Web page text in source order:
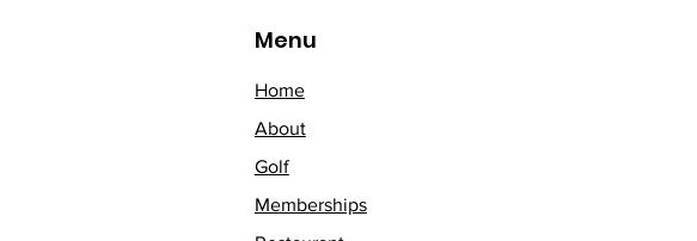
Menu
Home
About
Golf
Memberships